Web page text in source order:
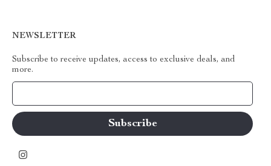
NEWSLETTER
Subscribe to receive updates, access to exclusive deals, and
more.